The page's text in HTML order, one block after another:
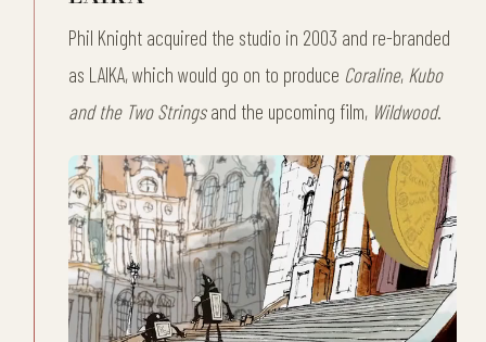
Phil Knight acquired the studio in 2003 and re-branded
as LAIKA, which would go on to produce Coraline, Kubo
and the Two Stringsand the upcoming film, Wildwood.